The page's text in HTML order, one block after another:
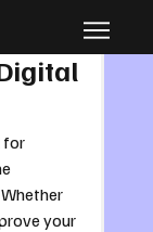
for
your